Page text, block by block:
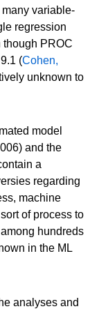
variable-
regression
though PROC
(Cohen,
unknown to
model
and the
a
regarding
machine
of process to
hundreds
in the ML
analyses and